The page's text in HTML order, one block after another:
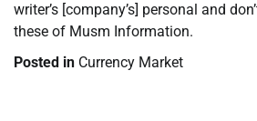
writer’s [company’s] personal and
these of Musm Information.
Posted in Currency Market